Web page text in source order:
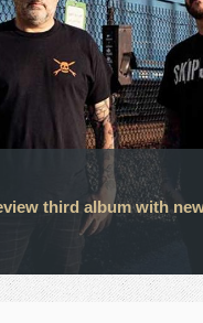
third album with